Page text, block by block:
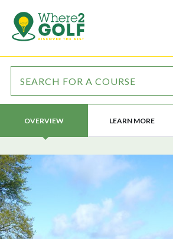
OVERVIEW LEARN MORE